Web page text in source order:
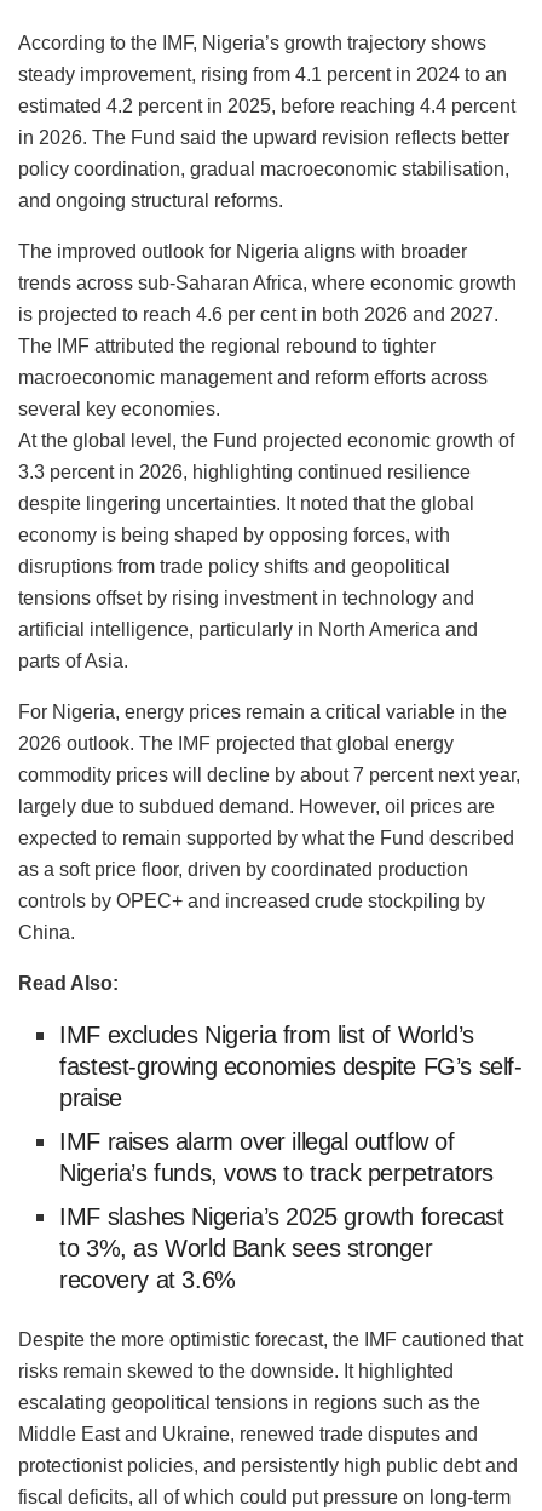
According to the IMF, Nigeria’s growth trajectory shows
steady improvement, rising from 4.1 percent in 2024 to an
estimated 4.2 percent in 2025, before reaching 4.4 percent
in 2026. The Fund said the upward revision reflects better
policy coordination, gradual macroeconomic stabilisation,
and ongoing structural reforms.
The improved outlook for Nigeria aligns with broader
trends across sub-Saharan Africa, where economic growth
is projected to reach 4.6 per cent in both 2026 and 2027.
The IMF attributed the regional rebound to tighter
macroeconomic management and reform efforts across
several key economies.
At the global level, the Fund projected economic growth of
3.3 percent in 2026, highlighting continued resilience
despite lingering uncertainties. It noted that the global
economy is being shaped by opposing forces, with
disruptions from trade policy shifts and geopolitical
tensions offset by rising investment in technology and
artificial intelligence, particularly in North America and
parts of Asia.
For Nigeria, energy prices remain a critical variable in the
2026 outlook. The IMF projected that global energy
commodity prices will decline by about 7 percent next year,
largely due to subdued demand. However, oil prices are
expected to remain supported by what the Fund described
as a soft price floor, driven by coordinated production
controls by OPEC+ and increased crude stockpiling by
China.
Read Also:
IMF excludes Nigeria from list of World’s
fastest-growing economies despite FG’s self-
praise
‎IMF raises alarm over illegal outflow of
Nigeria’s funds, vows to track perpetrators
IMF slashes Nigeria’s 2025 growth forecast
to 3%, as World Bank sees stronger
recovery at 3.6%
Despite the more optimistic forecast, the IMF cautioned that
risks remain skewed to the downside. It highlighted
escalating geopolitical tensions in regions such as the
Middle East and Ukraine, renewed trade disputes and
protectionist policies, and persistently high public debt and
fiscal deficits, all of which could put pressure on long-term